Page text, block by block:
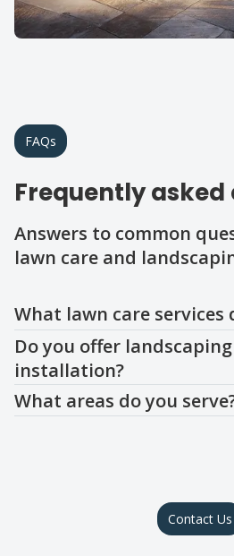
FAQs
Frequently asked
Answers to common
lawn care and
Question
What lawn care services
Question
Do you offer
installation?
Question
What areas do you
Contact Us